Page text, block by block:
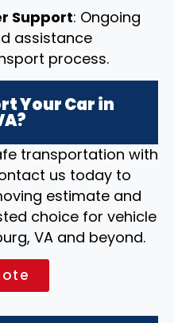
Support: Ongoing
assistance
process.
Your Car in
transportation with
us today to
estimate and
choice for vehicle
VA and beyond.